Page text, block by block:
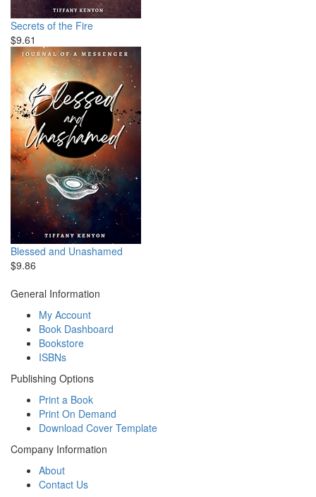
Secrets of the Fire
$9.61
Blessed and Unashamed
$9.86
General Information
My Account
Book Dashboard
Bookstore
ISBNs
Publishing Options
Print a Book
Print On Demand
Download Cover Template
Company Information
About
Contact Us